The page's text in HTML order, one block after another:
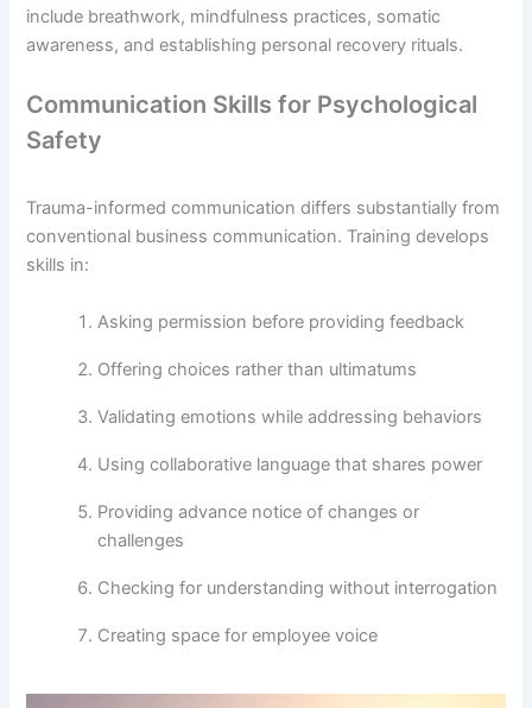
include breathwork, mindfulness practices, somatic
awareness, and establishing personal recovery rituals.
Communication Skills for Psychological
Safety
Trauma-informed communication differs substantially from
conventional business communication. Training develops
skills in:
Asking permission before providing feedback
Offering choices rather than ultimatums
Validating emotions while addressing behaviors
Using collaborative language that shares power
Providing advance notice of changes or
challenges
Checking for understanding without interrogation
Creating space for employee voice